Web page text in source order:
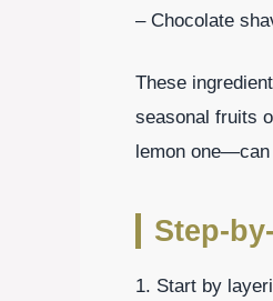
– Chocolate
These
seasonal fruits
lemon one—can
Step-
1. Start by